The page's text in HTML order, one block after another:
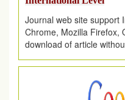
Journal web site support
Chrome, Mozilla Firefox,
download of article
.
Article Invited for